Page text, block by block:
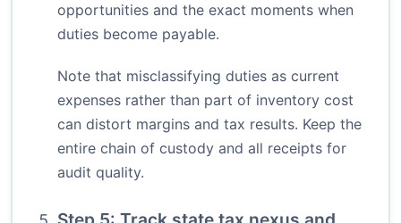
opportunities and the exact moments when
duties become payable.
Note that misclassifying duties as current
expenses rather than part of inventory cost
can distort margins and tax results. Keep the
entire chain of custody and all receipts for
audit quality.